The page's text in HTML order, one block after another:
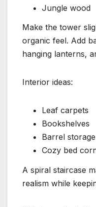
Jungle wood
Make the tower
organic feel. Add
hanging lanterns,
Interior ideas:
Leaf carpets
Bookshelves
Barrel storage
Cozy bed
A spiral staircase
realism while